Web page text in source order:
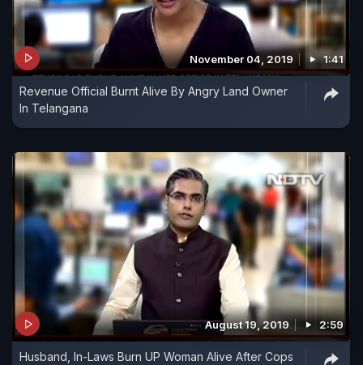
November 04, 2019 1:41
Revenue Official Burnt Alive By Angry Land Owner
In Telangana
August 19, 2019 2:59
Husband, In-Laws Burn UP Woman Alive After Cops